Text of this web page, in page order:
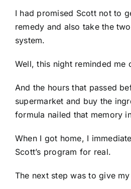
I had promised Scott not to
remedy and also take the
system.
Well, this night reminded me
And the hours that passed
supermarket and buy the
formula nailed that memory
When I got home, I
Scott’s program for real.
The next step was to give